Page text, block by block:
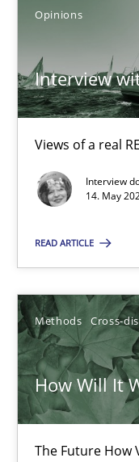
Opinions
Interview
Views of a real
Interview
14. May
READ ARTICLE
Methods Cross-
How Will It
The Future How
Mastering
Insights for 13 crucial
Practice Opinions
David Gilbert
Dirk Röder
05.11.2019
2 minutes
ReqInspector
An Approach for the